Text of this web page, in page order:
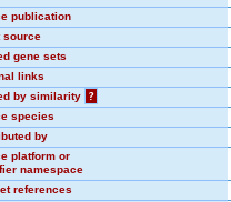
publication
source
gene sets
links
by similarity
?
species
by
platform or
namespace
references